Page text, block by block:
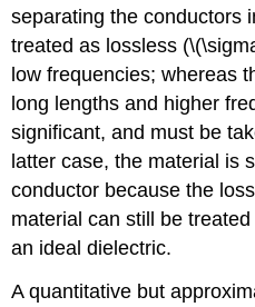
separating the conductors
treated as lossless
low frequencies; whereas
long lengths and higher
significant, and must be
latter case, the material is
conductor because the
material can still be
an ideal dielectric.
A quantitative but